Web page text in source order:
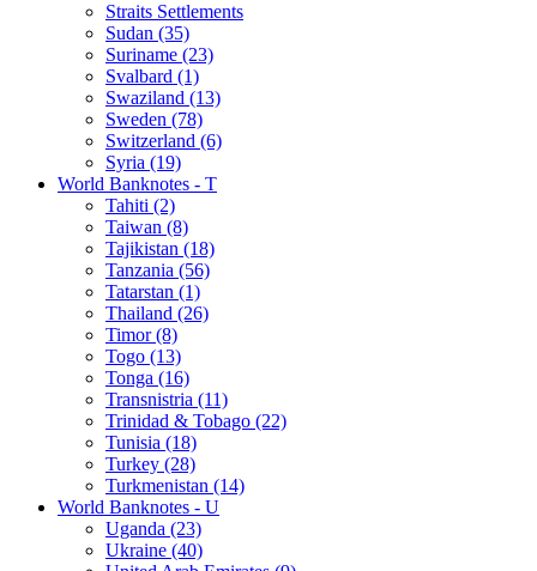
Straits Settlements
Sudan (35)
Suriname (23)
Svalbard (1)
Swaziland (13)
Sweden (78)
Switzerland (6)
Syria (19)
World Banknotes - T
Tahiti (2)
Taiwan (8)
Tajikistan (18)
Tanzania (56)
Tatarstan (1)
Thailand (26)
Timor (8)
Togo (13)
Tonga (16)
Transnistria (11)
Trinidad & Tobago (22)
Tunisia (18)
Turkey (28)
Turkmenistan (14)
World Banknotes - U
Uganda (23)
Ukraine (40)